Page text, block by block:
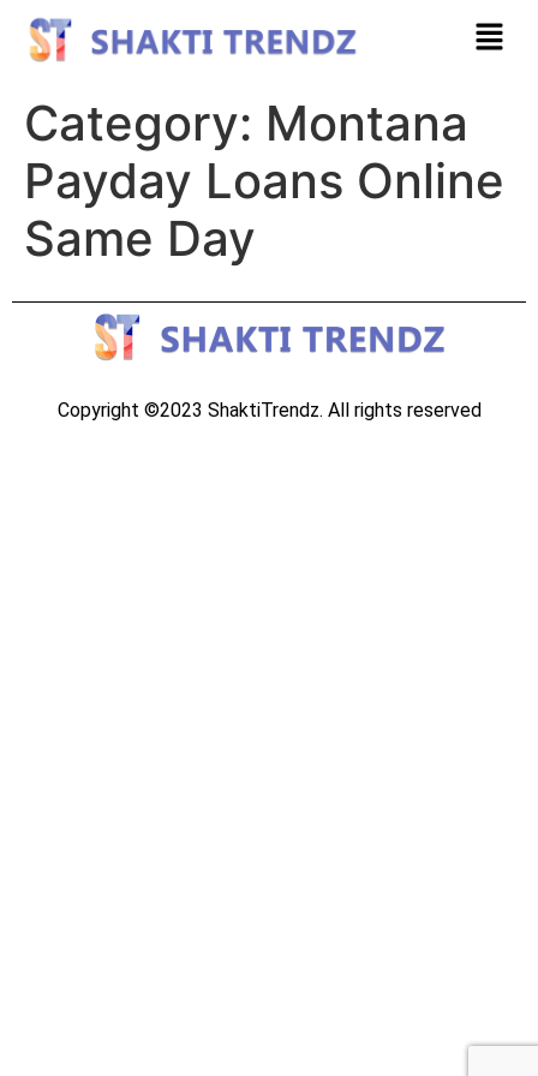
Category: Montana
Payday Loans Online
Same Day
Copyright ©2023 ShaktiTrendz. All rights reserved